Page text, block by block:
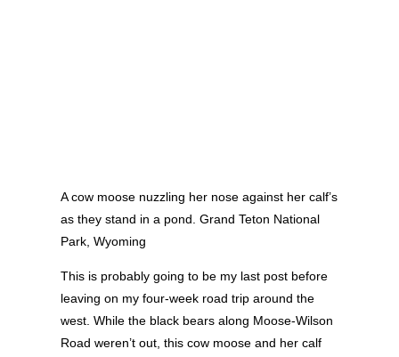
A cow moose nuzzling her nose against her calf’s
as they stand in a pond. Grand Teton National
Park, Wyoming
This is probably going to be my last post before
leaving on my four-week road trip around the
west. While the black bears along Moose-Wilson
Road weren’t out, this cow moose and her calf